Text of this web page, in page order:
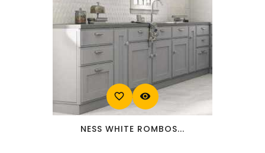
favorite_border visibility
NESS WHITE ROMBOS...